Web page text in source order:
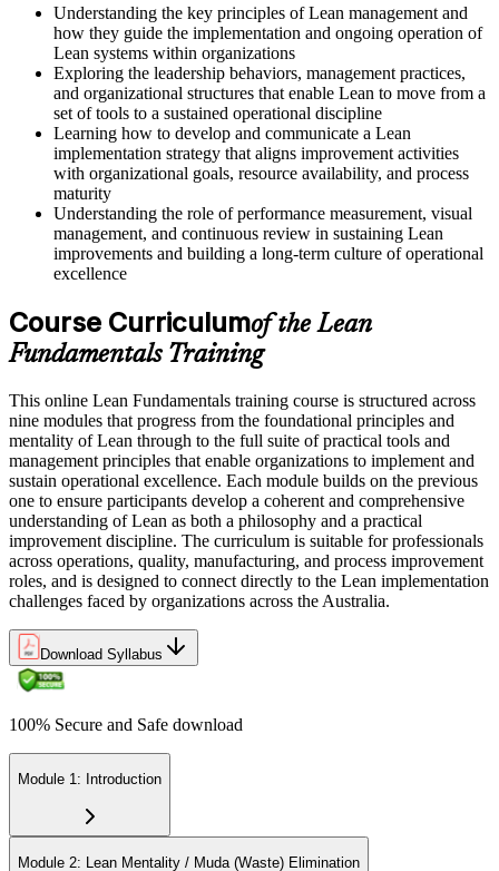
Understanding the key principles of Lean management and
how they guide the implementation and ongoing operation of
Lean systems within organizations
Exploring the leadership behaviors, management practices,
and organizational structures that enable Lean to move from a
set of tools to a sustained operational discipline
Learning how to develop and communicate a Lean
implementation strategy that aligns improvement activities
with organizational goals, resource availability, and process
maturity
Understanding the role of performance measurement, visual
management, and continuous review in sustaining Lean
improvements and building a long-term culture of operational
excellence
Course Curriculumof the Lean
Fundamentals Training
This online Lean Fundamentals training course is structured across
nine modules that progress from the foundational principles and
mentality of Lean through to the full suite of practical tools and
management principles that enable organizations to implement and
sustain operational excellence. Each module builds on the previous
one to ensure participants develop a coherent and comprehensive
understanding of Lean as both a philosophy and a practical
improvement discipline. The curriculum is suitable for professionals
across operations, quality, manufacturing, and process improvement
roles, and is designed to connect directly to the Lean implementation
challenges faced by organizations across the Australia.
Download Syllabus
100% Secure and Safe download
Module 1: Introduction
Module 2: Lean Mentality / Muda (Waste) Elimination